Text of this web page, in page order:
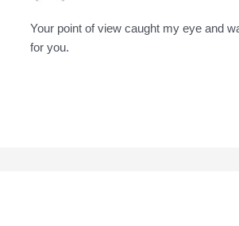
Your point of view caught my eye and
for you.